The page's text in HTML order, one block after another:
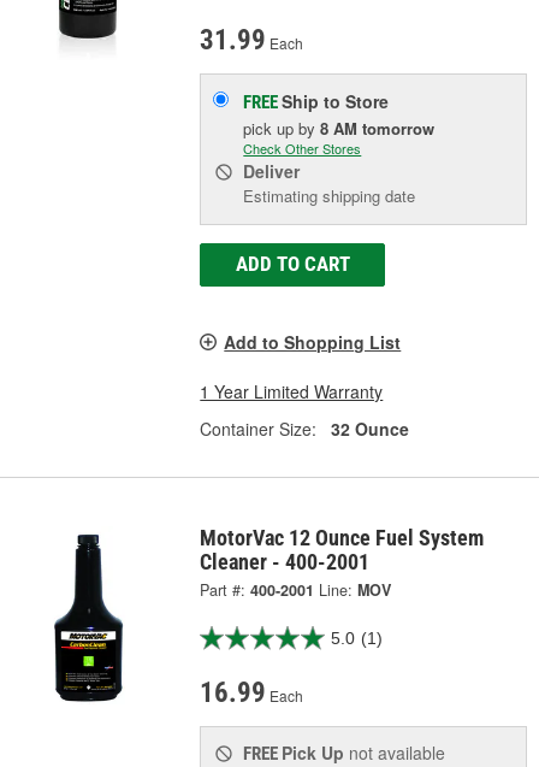
31.99 Each
FREEShip to Store
pick upby8 AM tomorrow
Check Other Stores
Deliver
Estimating shipping date
ADD TO CART
Add to Shopping List
1 Year Limited Warranty
Container Size:
32 Ounce
MotorVac 12 Ounce Fuel System
Cleaner - 400-2001
Part #: 400-2001 Line: MOV
5.0 (1)
16.99 Each
FREE Pick Up not available